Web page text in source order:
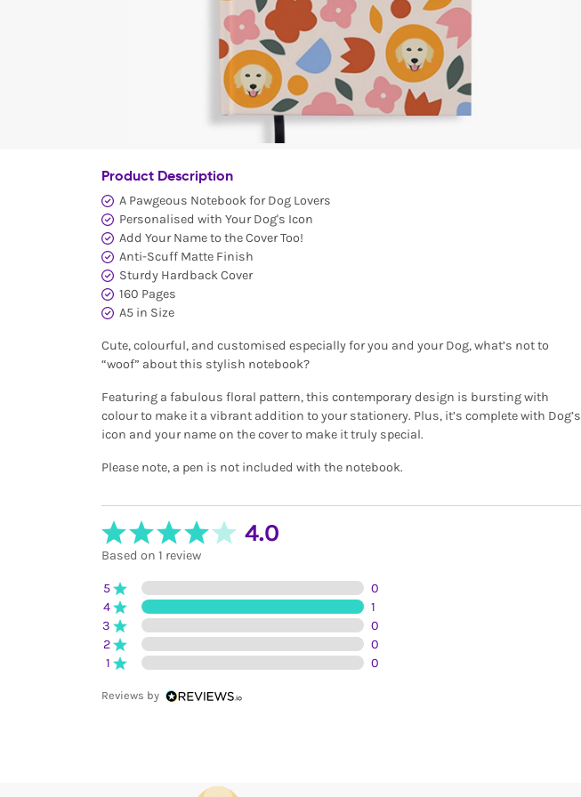
Product Description
A Pawgeous Notebook for Dog Lovers
Personalised with Your Dog's Icon
Add Your Name to the Cover Too!
Anti-Scuff Matte Finish
Sturdy Hardback Cover
160 Pages
A5 in Size
Cute, colourful, and customised especially for you and your Dog, what’s not to
“woof” about this stylish notebook?
Featuring a fabulous floral pattern, this contemporary design is bursting with
colour to make it a vibrant addition to your stationery. Plus, it’s complete with Dog’s
icon and your name on the cover to make it truly special.
Please note, a pen is not included with the notebook.
4.0
Based on 1 review
5
0
4
1
3
0
2
0
1
0
Reviews by